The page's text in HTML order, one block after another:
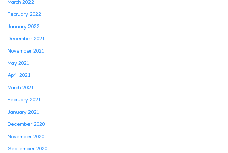
March 2022
February 2022
January 2022
December 2021
November 2021
May 2021
April 2021
March 2021
February 2021
January 2021
December 2020
November 2020
September 2020